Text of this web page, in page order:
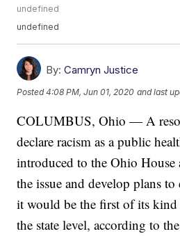
undefined
undefined
By: Camryn Justice
Posted4:08 PM, Jun 01, 2020 and last
COLUMBUS, Ohio — A
declare racism as a public
introduced to the Ohio House
the issue and develop plans
it would be the first of its
the state level, according to